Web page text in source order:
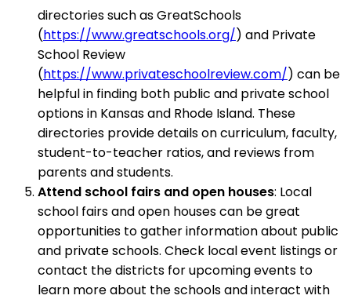
directories such as GreatSchools
(https://www.greatschools.org/) and Private
School Review
(https://www.privateschoolreview.com/) can be
helpful in finding both public and private school
options in Kansas and Rhode Island. These
directories provide details on curriculum, faculty,
student-to-teacher ratios, and reviews from
parents and students.
Attend school fairs and open houses: Local
school fairs and open houses can be great
opportunities to gather information about public
and private schools. Check local event listings or
contact the districts for upcoming events to
learn more about the schools and interact with